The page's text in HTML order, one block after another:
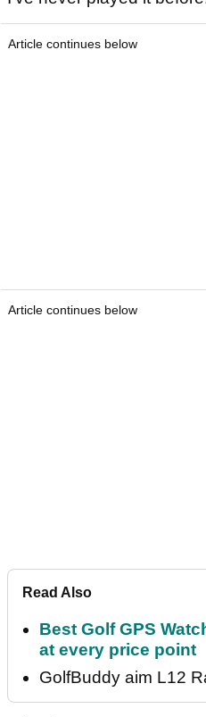
Article continues below
Article continues below
Read Also
Best Golf GPS
at every price point
GolfBuddy aim L12